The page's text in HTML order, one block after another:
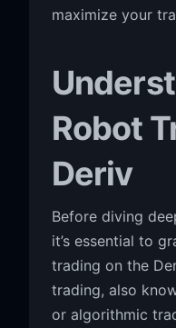
maximize your
Robot
Deriv
Before diving
it’s essential to
trading on the
trading, also
or algorithmic